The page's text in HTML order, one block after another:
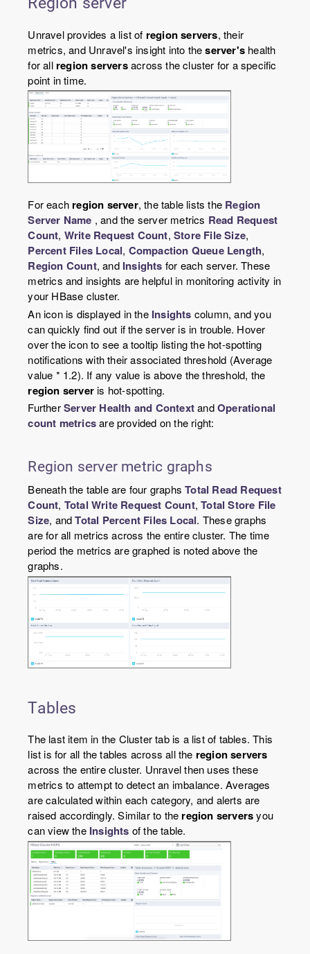
Unravel provides a list of region servers, their
metrics, and Unravel's insight into theserver'shealth
for all region serversacross the cluster for a specific
point in time.
For each region server, the table lists the Region
Server Name , and the server metrics Read Request
Count, Write Request Count, Store File Size,
Percent Files Local, Compaction Queue Length,
Region Count, and Insights for each server. These
metrics and insights are helpful in monitoring activity in
your HBase cluster.
An icon is displayed in the Insights column, and you
can quickly find out if the server is in trouble. Hover
over the icon to see a tooltip listing the hot-spotting
notifications with their associated threshold (Average
value * 1.2). If any value is above the threshold, the
region serveris hot-spotting.
FurtherServer Health and ContextandOperational
count metricsare provided on the right:
Region server metric graphs
Beneath the table are four graphsTotal Read Request
Count, Total Write Request Count,Total Store File
Size, andTotal Percent Files Local. These graphs
are for all metrics across the entire cluster. The time
period the metrics are graphed is noted above the
graphs.
Tables
The last item in the Cluster tab is a list of tables. This
list is for all the tables across all the region servers
across the entire cluster. Unravel then uses these
metrics to attempt to detect an imbalance. Averages
are calculated within each category, and alerts are
raised accordingly. Similar to the region serversyou
can view the Insights of the table.